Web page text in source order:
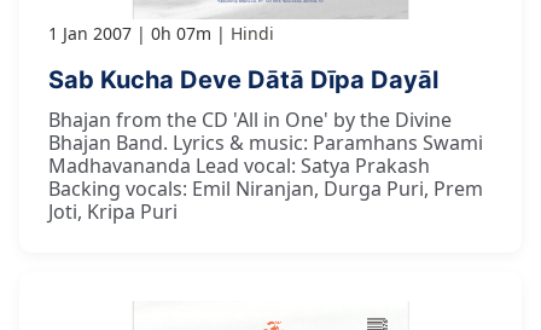
1 Jan 2007 0h 07m Hindi
Sab Kucha Deve Dātā Dīpa Dayāl
Bhajan from the CD 'All in One' by the Divine
Bhajan Band. Lyrics & music: Paramhans Swami
Madhavananda Lead vocal: Satya Prakash
Backing vocals: Emil Niranjan, Durga Puri, Prem
Joti, Kripa Puri